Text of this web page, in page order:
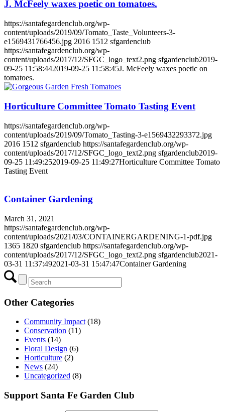
J. McFeely waxes poetic on tomatoes.
https://santafegardenclub.org/wp-
content/uploads/2019/09/Tomato_Taste_Volunteers-3-
e1569431766456.jpg 2016 1512 sfgardenclub
https://santafegardenclub.org/wp-
content/uploads/2017/12/SFGC_logo_text2.png sfgardenclub2019-
09-25 11:58:442019-09-25 11:58:45J. McFeely waxes poetic on
tomatoes.
Horticulture Committee Tomato Tasting Event
https://santafegardenclub.org/wp-
content/uploads/2019/09/Tomato_Tasting-3-e1569432293372.jpg
2016 1512 sfgardenclub https://santafegardenclub.org/wp-
content/uploads/2017/12/SFGC_logo_text2.png sfgardenclub2019-
09-25 11:49:252019-09-25 11:49:27Horticulture Committee Tomato
Tasting Event
Container Gardening
March 31, 2021
https://santafegardenclub.org/wp-
content/uploads/2021/03/CONTAINERGARDENING-1-pdf.jpg
1365 1820 sfgardenclub https://santafegardenclub.org/wp-
content/uploads/2017/12/SFGC_logo_text2.png sfgardenclub2021-
03-31 11:37:492021-03-31 15:47:47Container Gardening
Other Categories
Community Impact (18)
Conservation (11)
Events (14)
Floral Design (6)
Horticulture (2)
News (24)
Uncategorized (8)
Support Santa Fe Garden Club